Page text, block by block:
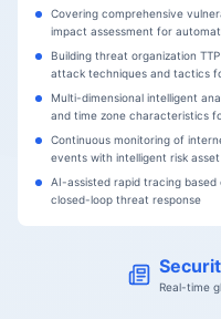
Covering comprehensive
impact assessment for
Building threat organization
attack techniques and tactics
Multi-dimensional intelligent
and time zone characteristics
Continuous monitoring of
events with intelligent risk
AI-assisted rapid tracing based
closed-loop threat response
Real-time